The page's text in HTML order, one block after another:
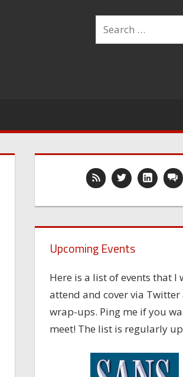
Upcoming Events
Here is a list of events that I
attend and cover via Twitter
wrap-ups. Ping me if you
meet! The list is regularly